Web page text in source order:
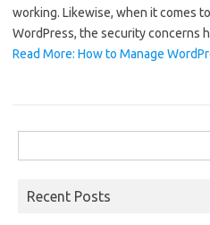
working. Likewise, when it comes
WordPress, the security concerns
Read More: How to Manage
for:
Recent Posts